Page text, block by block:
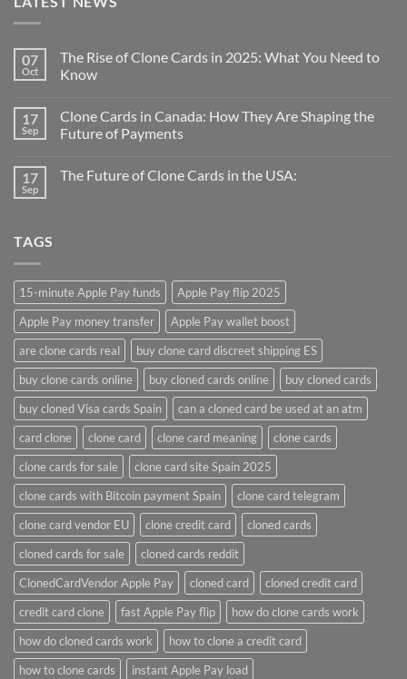
07
Oct
The Rise of Clone Cards in 2025: What You Need to
Know
17
Sep
Clone Cards in Canada: How They Are Shaping the
Future of Payments
17
Sep
The Future of Clone Cards in the USA:
TAGS
15-minute Apple Pay funds
Apple Pay flip 2025
Apple Pay money transfer
Apple Pay wallet boost
are clone cards real​
buy clone card discreet shipping ES
buy clone cards online​
buy cloned cards online​
buy cloned cards​
buy cloned Visa cards Spain
can a cloned card be used at an atm​
card clone
clone card clone card meaning​
clone cards
clone cards for sale
clone card site Spain 2025
clone cards with Bitcoin payment Spain
clone card telegram​
clone card vendor EU
clone credit card​
cloned cards
cloned cards for sale​
cloned cards reddit​
ClonedCardVendor Apple Pay
cloned card​
cloned credit card​
credit card clone​
fast Apple Pay flip
how do clone cards work​
how do cloned cards work
how to clone a credit card​
how to clone cards​
instant Apple Pay load